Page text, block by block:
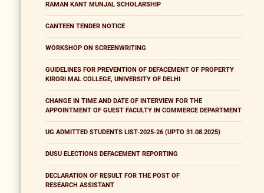
RAMAN KANT MUNJAL SCHOLARSHIP
CANTEEN TENDER NOTICE
WORKSHOP ON SCREENWRITING
GUIDELINES FOR PREVENTION OF DEFACEMENT OF PROPERTY
KIRORI MAL COLLEGE, UNIVERSITY OF DELHI
CHANGE IN TIME AND DATE OF INTERVIEW FOR THE
APPOINTMENT OF GUEST FACULTY IN COMMERCE DEPARTMENT
UG ADMITTED STUDENTS LIST-2025-26 (UPTO 31.08.2025)
DUSU ELECTIONS DEFACEMENT REPORTING
DECLARATION OF RESULT FOR THE POST OF
RESEARCH ASSISTANT